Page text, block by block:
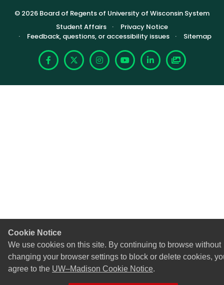
Cookie Notice
We use cookies on this site. By continuing to browse without
changing your browser settings to block or delete cookies,
agree to the UW–Madison Cookie Notice.
© 2026 Board of Regents of University of Wisconsin System
Footer (Sub-footer)
Student Affairs
Privacy Notice
Feedback, questions, or accessibility issues
Sitemap
Facebook
X InstagramYouTubeLinkedIn